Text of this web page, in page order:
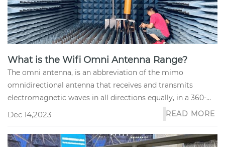
What is the Wifi Omni Antenna Range?
The omni antenna, is an abbreviation of the mimo
omnidirectional antenna that receives and transmits
electromagnetic waves in all directions equally, in a 360-
degree pattern.
Dec 14,2023 READ MORE